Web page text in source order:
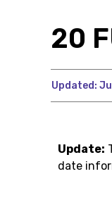
20
Updated:
Update:
date